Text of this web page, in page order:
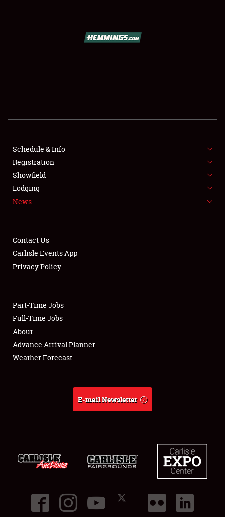
FLEA MARKET & CAR CORRAL
SPONSORSHIP
LODGING
Showfield
Club Relations
Full-Time Jobs
About
Schedule & Info
Registration
Showfield
Lodging
News
Contact Us
Carlisle Events App
Privacy Policy
Part-Time Jobs
Full-Time Jobs
About
Advance Arrival Planner
Weather Forecast
E-mail Newsletter